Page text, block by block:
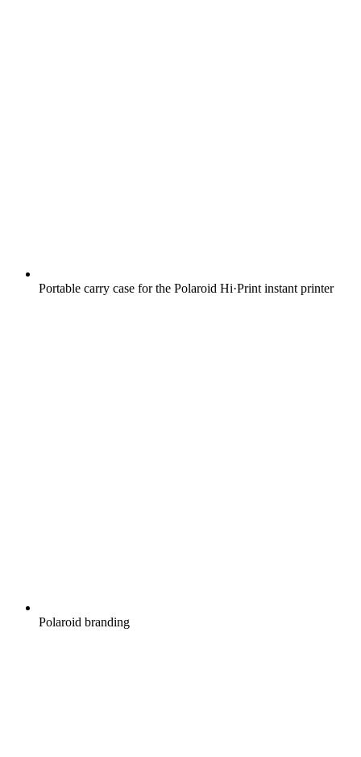
Portable carry case for the Polaroid Hi·Print instant printer
Polaroid branding